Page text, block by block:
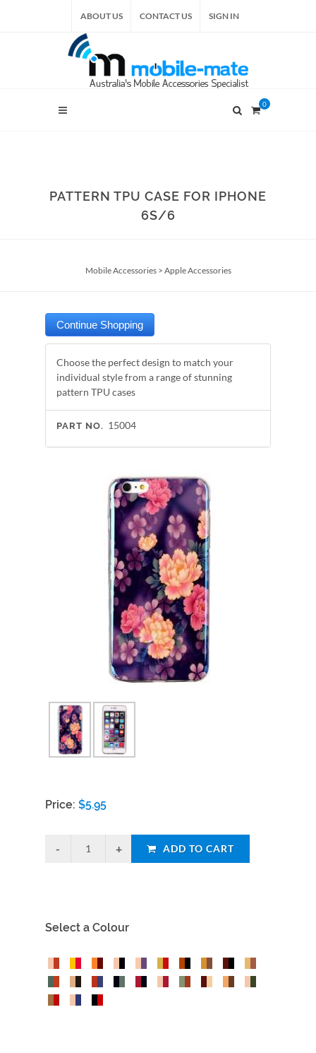
ABOUT US CONTACT US SIGN IN
0
PATTERN TPU CASE FOR IPHONE
6S/6
Mobile Accessories> Apple Accessories
Choose the perfect design to match your
individual style from a range of stunning
pattern TPU cases
PART NO. 15004
Price: $5.95
ADD TO CART
Select a Colour